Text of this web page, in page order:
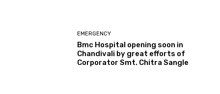
EMERGENCY
Bmc Hospital opening soon in
Chandivali by great efforts of
Corporator Smt. Chitra Sangle